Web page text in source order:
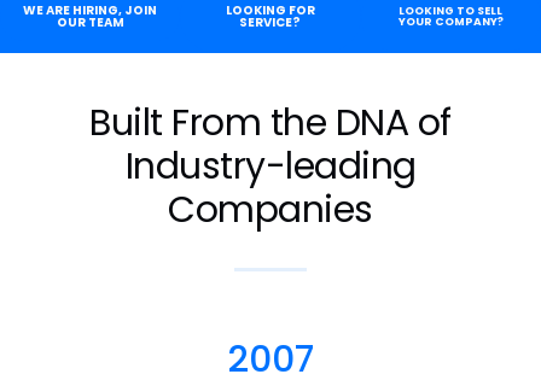
WE ARE HIRING, JOIN
OUR TEAM
LOOKING FOR
SERVICE?
LOOKING TO SELL
YOUR COMPANY?
Built From the DNA of
Industry-leading
Companies
2007